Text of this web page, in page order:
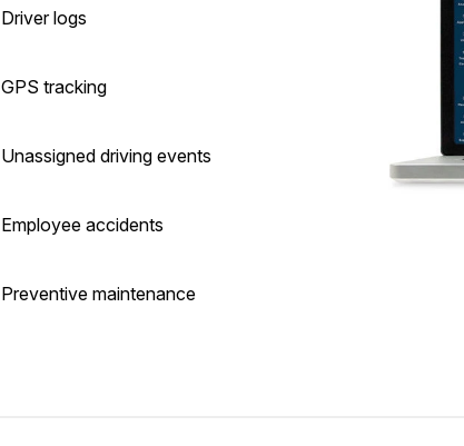
Driver logs
GPS tracking
Unassigned driving events
Employee accidents
Preventive maintenance